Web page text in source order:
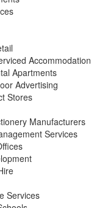
Accommodation
Apartments
Advertising
Stores
Manufacturers
Services
Services